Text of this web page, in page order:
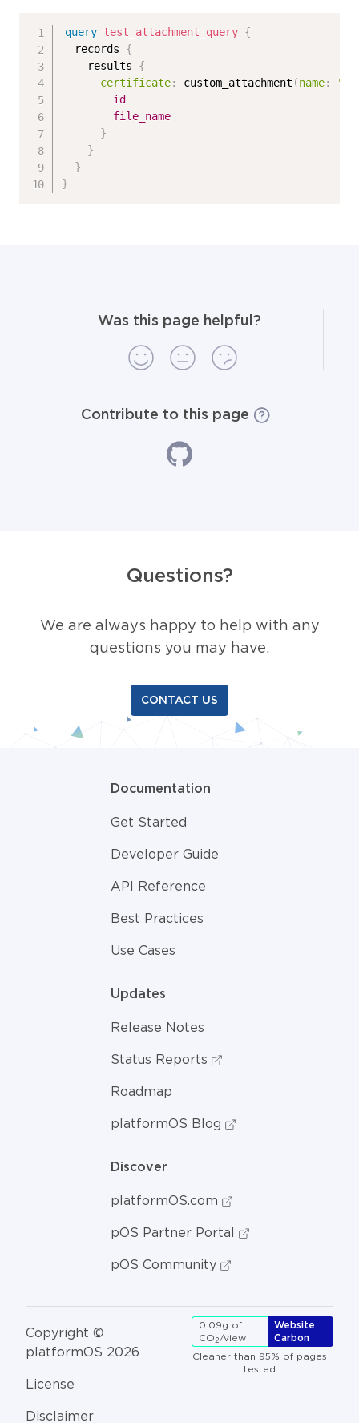
query test_attachment_query {
records
{
results
{
certificate: custom_attachment (name:
id
file_name
}
}
}
}
Was this page helpful?
Contribute to this page
Questions?
We are always happy to help with any
questions you may have.
CONTACT US
Documentation
Get Started
Developer Guide
API Reference
Best Practices
Use Cases
Updates
Release Notes
Status Reports
Roadmap
platformOS Blog
Discover
platformOS.com
pOS Partner Portal
pOS Community
Copyright ©
platformOS 2026
License
Disclaimer
0.09g of
CO2/view
Website
Carbon
Cleaner than 95% of pages
tested